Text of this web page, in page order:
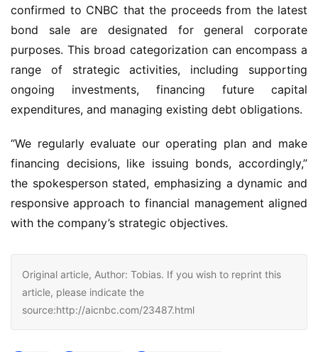
confirmed to CNBC that the proceeds from the latest
bond sale are designated for general corporate
purposes. This broad categorization can encompass a
range of strategic activities, including supporting
ongoing investments, financing future capital
expenditures, and managing existing debt obligations.
“We regularly evaluate our operating plan and make
financing decisions, like issuing bonds, accordingly,”
the spokesperson stated, emphasizing a dynamic and
responsive approach to financial management aligned
with the company’s strategic objectives.
Original article, Author: Tobias. If you wish to reprint this
article, please indicate the
source:http://aicnbc.com/23487.html